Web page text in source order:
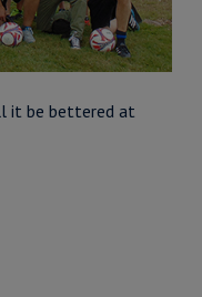
it be bettered at